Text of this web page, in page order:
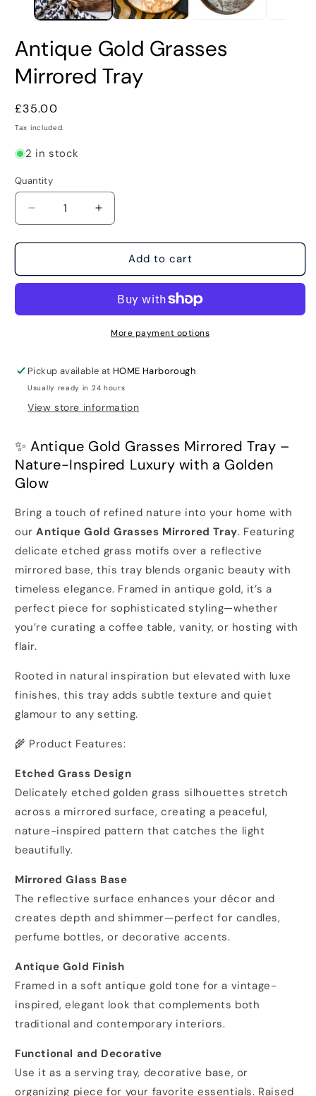
Antique Gold Grasses
Mirrored Tray
Regular
price
£35.00
Tax included.
2 in stock
Quantity
Decrease
quantity
for
Gold
Tray
Increase
quantity
for
Antique
Gold
Mirrored
Tray
Add to cart
More payment options
Pickup available at HOME Harborough
Usually ready in 24 hours
View store information
✨ Antique Gold Grasses Mirrored Tray –
Nature-Inspired Luxury with a Golden
Glow
Bring a touch of refined nature into your home with
ourAntique Gold Grasses Mirrored Tray. Featuring
delicate etched grass motifs over a reflective
mirrored base, this tray blends organic beauty with
timeless elegance. Framed in antique gold, it’s a
perfect piece for sophisticated styling—whether
you’re curating a coffee table, vanity, or hosting with
flair.
Rooted in natural inspiration but elevated with luxe
finishes, this tray adds subtle texture and quiet
glamour to any setting.
🌾 Product Features:
Etched Grass Design
Delicately etched golden grass silhouettes stretch
across a mirrored surface, creating a peaceful,
nature-inspired pattern that catches the light
beautifully.
Mirrored Glass Base
The reflective surface enhances your décor and
creates depth and shimmer—perfect for candles,
perfume bottles, or decorative accents.
Antique Gold Finish
Framed in a soft antique gold tone for a vintage-
inspired, elegant look that complements both
traditional and contemporary interiors.
Functional and Decorative
Use it as a serving tray, decorative base, or
organizing piece for your favorite essentials. Raised